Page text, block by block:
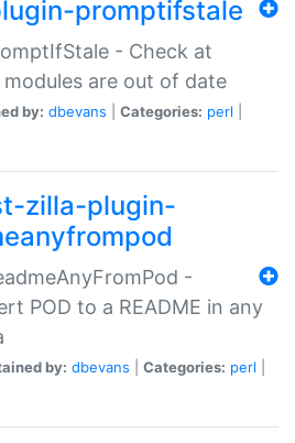
promptifstale
- Check at
are out of date
by: dbevans Categories: perl
zilla-plugin-
-
POD to a README in any
by: dbevans Categories: perl